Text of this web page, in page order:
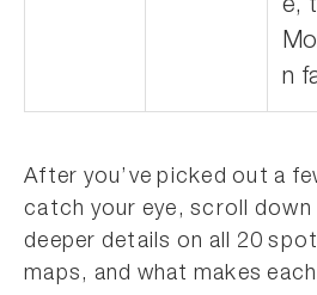
e,
n
After you’ve picked out a
catch your eye, scroll
deeper details on all 20
maps, and what makes